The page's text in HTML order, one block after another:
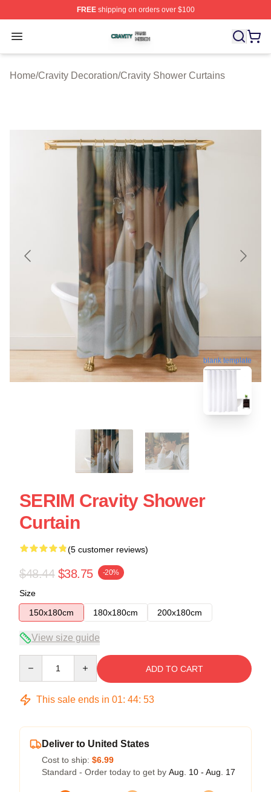
FREEshipping on orders over $100
Open menu
Cravity Shop ⚡️ Officially Licensed Cravity Merch Store
Home/Cravity Decoration/Cravity Shower Curtains
blank template
SERIM Cravity Shower
Curtain
(5 customer reviews)
$48.44 $38.75 -20%
Size
150x180cm
180x180cm 200x180cm
View size guide
ADD TO CART
This sale ends in 01: 44: 52
Deliver to United States
Cost to ship: $6.99
Standard - Order today to get by Aug. 10 - Aug. 17